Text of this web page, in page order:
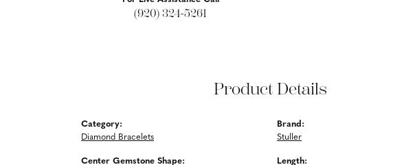
(920) 324-5261
Product Details
Category:
Diamond Bracelets
Center Gemstone Shape:
Brand:
Stuller
Length: